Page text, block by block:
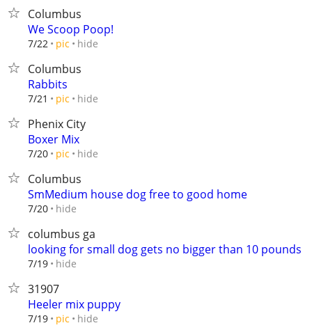
Columbus
We Scoop Poop!
7/22 pic hide
Columbus
Rabbits
7/21 pic hide
Phenix City
Boxer Mix
7/20 pic hide
Columbus
SmMedium house dog free to good home
7/20 hide
columbus ga
looking for small dog gets no bigger than 10 pounds
7/19 hide
31907
Heeler mix puppy
7/19 pic hide